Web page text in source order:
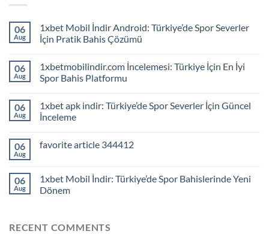
06
Aug
1xbet Mobil İndir Android: Türkiye’de Spor Severler
İçin Pratik Bahis Çözümü
06
Aug
1xbetmobilindir.com İncelemesi: Türkiye İçin En İyi
Spor Bahis Platformu
06
Aug
1xbet apk indir: Türkiye’de Spor Severler İçin Güncel
İnceleme
06
Aug
favorite article 344412
06
Aug
1xbet Mobil İndir: Türkiye’de Spor Bahislerinde Yeni
Dönem
RECENT COMMENTS